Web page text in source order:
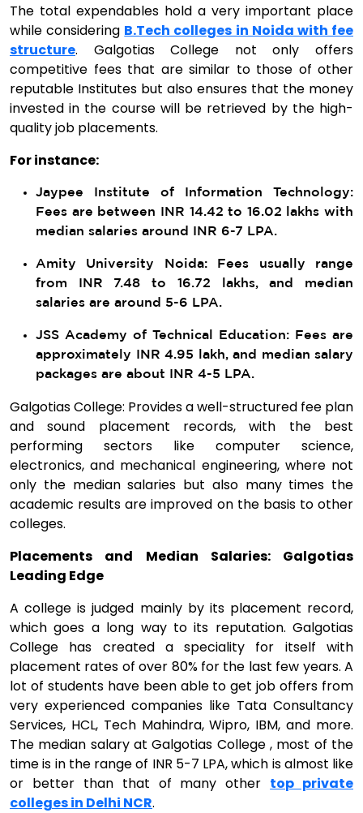
The total expendables hold a very important place
while considering B.Tech colleges in Noida with fee
structure. Galgotias College not only offers
competitive fees that are similar to those of other
reputable Institutes but also ensures that the money
invested in the course will be retrieved by the high-
quality job placements.
For instance:
Jaypee Institute of Information Technology:
Fees are between INR 14.42 to 16.02 lakhs with
median salaries around INR 6-7 LPA.
Amity University Noida: Fees usually range
from INR 7.48 to 16.72 lakhs, and median
salaries are around 5-6 LPA.
JSS Academy of Technical Education: Fees are
approximately INR 4.95 lakh, and median salary
packages are about INR 4-5 LPA.
Galgotias College: Provides a well-structured fee plan
and sound placement records, with the best
performing sectors like computer science,
electronics, and mechanical engineering, where not
only the median salaries but also many times the
academic results are improved on the basis to other
colleges.
Placements and Median Salaries: Galgotias
Leading Edge
A college is judged mainly by its placement record,
which goes a long way to its reputation. Galgotias
College has created a speciality for itself with
placement rates of over 80% for the last few years. A
lot of students have been able to get job offers from
very experienced companies like Tata Consultancy
Services, HCL, Tech Mahindra, Wipro, IBM, and more.
The median salary at Galgotias College , most of the
time is in the range of INR 5-7 LPA, which is almost like
or better than that of many other top private
colleges in Delhi NCR.